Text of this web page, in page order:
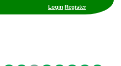
Login Register